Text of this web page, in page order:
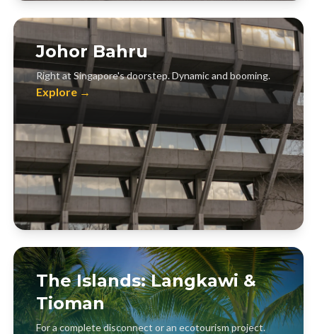
Johor Bahru
Right at Singapore's doorstep. Dynamic and booming.
Explore →
The Islands: Langkawi &
Tioman
For a complete disconnect or an ecotourism project.